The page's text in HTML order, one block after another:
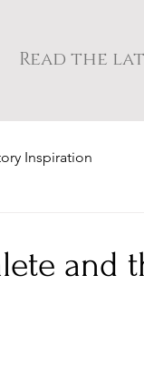
Read the
Inspiration
and